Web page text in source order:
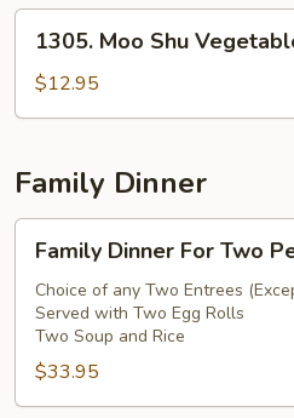
Moo
Shu
Vegetables
1305. Moo Shu
$12.95
Family Dinner
Dinner
For
Two
Persons
Family Dinner For Two
Choice of any Two Entrees
Served with Two Egg Rolls
Two Soup and Rice
$33.95